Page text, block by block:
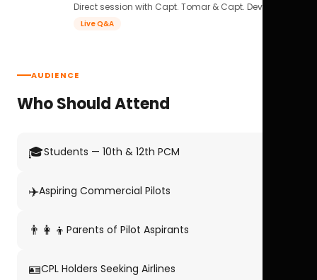
Direct session with Capt. Tomar & Capt. Deval Soni.
Live Q&A
AUDIENCE
Who Should Attend
🎓Students — 10th & 12th PCM
✈️Aspiring Commercial Pilots
👨‍👩‍👦 Parents of Pilot Aspirants
🪪CPL Holders Seeking Airlines